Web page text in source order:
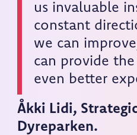
us invaluable
constant
we can
can provide
even better
Åkki Lidi,
Dyreparken.